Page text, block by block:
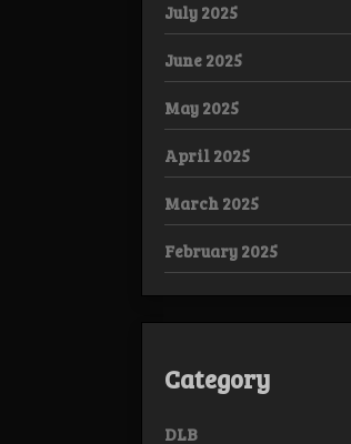
July 2025
June 2025
May 2025
April 2025
March 2025
February 2025
Category
DLB